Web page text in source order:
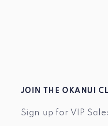
JOIN THE OKANUI
Sign up for VIP